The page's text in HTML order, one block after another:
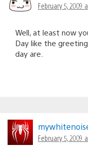
February 5, 2009
Well, at least now
Day like the
day are.
February 5, 2009